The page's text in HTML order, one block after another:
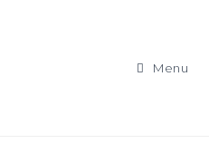
Menu